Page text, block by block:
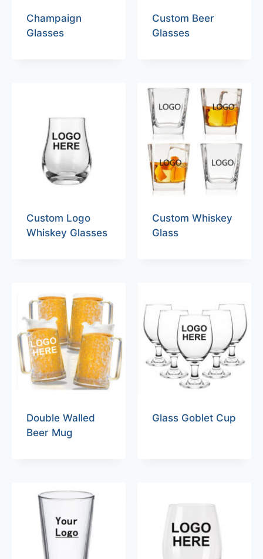
Champaign
Glasses
Custom Beer
Glasses
Custom Logo
Whiskey Glasses
Custom Whiskey
Glass
Double Walled
Beer Mug
Glass Goblet Cup